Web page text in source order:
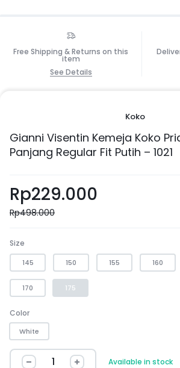
Free Shipping & Returns on this
item
See Details
Koko
Gianni Visentin Kemeja Koko
Panjang Regular Fit Putih – 1021
Rp229.000
Rp498.000
Size
145 150 155 160
170 175
Color
White
Available in stock